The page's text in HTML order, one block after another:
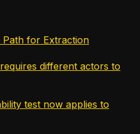
Path for Extraction
different actors to
test now applies to